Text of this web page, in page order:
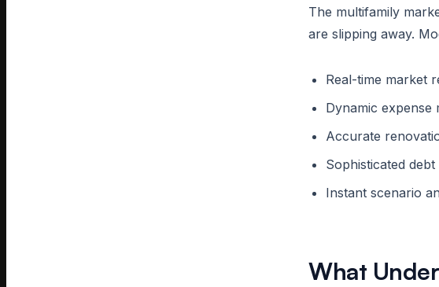
The multifamily
are slipping away.
Real-time market
Dynamic expense
Accurate
Sophisticated debt
Instant scenario
What